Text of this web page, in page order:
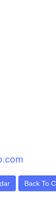
Back To